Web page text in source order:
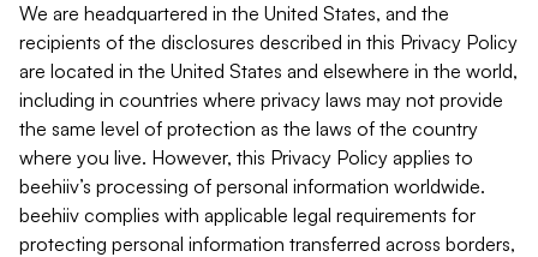
We are headquartered in the United States, and the
recipients of the disclosures described in this Privacy Policy
are located in the United States and elsewhere in the world,
including in countries where privacy laws may not provide
the same level of protection as the laws of the country
where you live. However, this Privacy Policy applies to
beehiiv’s processing of personal information worldwide.
beehiiv complies with applicable legal requirements for
protecting personal information transferred across borders,